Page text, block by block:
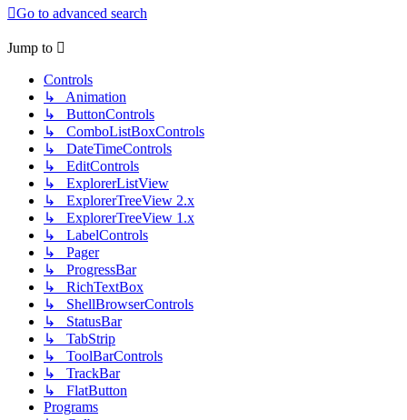
Go to advanced search
Jump to
Controls
↳ Animation
↳ ButtonControls
↳ ComboListBoxControls
↳ DateTimeControls
↳ EditControls
↳ ExplorerListView
↳ ExplorerTreeView 2.x
↳ ExplorerTreeView 1.x
↳ LabelControls
↳ Pager
↳ ProgressBar
↳ RichTextBox
↳ ShellBrowserControls
↳ StatusBar
↳ TabStrip
↳ ToolBarControls
↳ TrackBar
↳ FlatButton
Programs